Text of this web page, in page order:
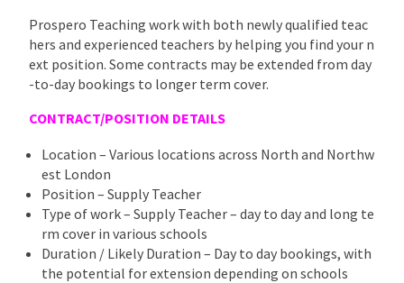
Prospero Teaching work with both newly qualified teac
hers and experienced teachers by helping you find your n
ext position. Some contracts may be extended from day
-to-day bookings to longer term cover.
CONTRACT/POSITION DETAILS
Location – Various locations across North and Northw
est London
Position – Supply Teacher
Type of work – Supply Teacher – day to day and long te
rm cover in various schools
Duration / Likely Duration – Day to day bookings, with
the potential for extension depending on schools